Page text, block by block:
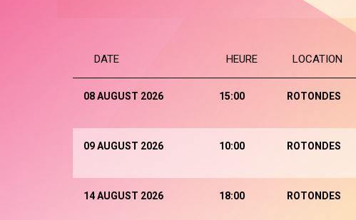
DATE HEURE LOCATION
08 AUGUST 2026 15:00 ROTONDES
09 AUGUST 2026 10:00 ROTONDES
14 AUGUST 2026 18:00 ROTONDES